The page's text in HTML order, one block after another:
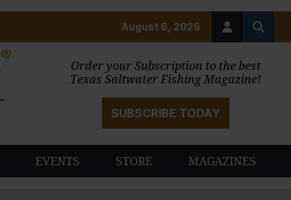
Order your Subscription to the best
Texas Saltwater Fishing Magazine!
SUBSCRIBE TODAY
EVENTS STORE MAGAZINES
August 6, 2026